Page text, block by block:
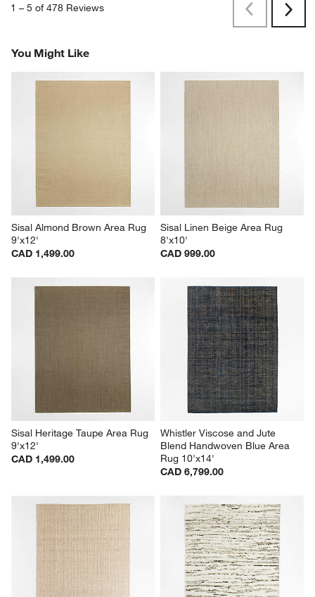
1 – 5 of 478 Reviews PreviousNext
You Might Like
Sisal Almond Brown Area Rug
9'x12'
CAD 1,499.00
Sisal Linen Beige Area Rug
8'x10'
CAD 999.00
Sisal Heritage Taupe Area Rug
9'x12'
CAD 1,499.00
Whistler Viscose and Jute
Blend Handwoven Blue Area
Rug 10'x14'
CAD 6,799.00